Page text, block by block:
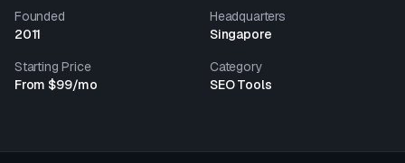
Founded
2011
Headquarters
Singapore
Starting Price
From $99/mo
Category
SEO Tools